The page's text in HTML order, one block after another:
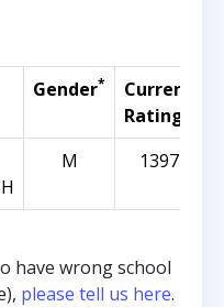
Gender*
Current
Rating
M 1397
have wrong school
please tell us here.